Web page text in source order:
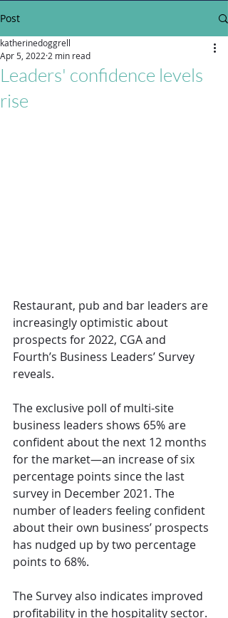
Post
Leaders' confidence levels
rise
katherinedoggrell
Apr 5, 20222 min read
Restaurant, pub and bar leaders are
increasingly optimistic about
prospects for 2022, CGA and
Fourth’s Business Leaders’ Survey
reveals.
The exclusive poll of multi-site
business leaders shows 65% are
confident about the next 12 months
for the market—an increase of six
percentage points since the last
survey in December 2021. The
number of leaders feeling confident
about their own business’ prospects
has nudged up by two percentage
points to 68%.
The Survey also indicates improved
profitability in the hospitality sector.